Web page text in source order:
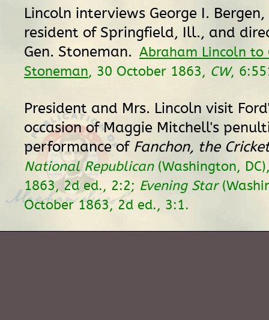
Lincoln interviews George I.
resident of Springfield, Ill., and
Gen. Stoneman. Abraham Lincoln to
Stoneman, 30 October 1863, CW,
President and Mrs. Lincoln visit
occasion of Maggie Mitchell's
performance of Fanchon, the
National Republican(Washington,
1863, 2d ed., 2:2; Evening Star
October 1863, 2d ed., 3:1.